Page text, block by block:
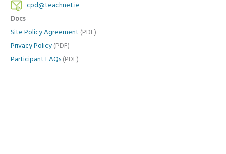
cpd@teachnet.ie
Docs
Site Policy Agreement (PDF)
Privacy Policy (PDF)
Participant FAQs (PDF)